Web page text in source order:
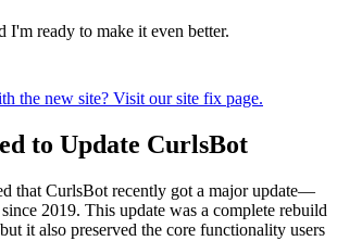
I'm ready to make it even better.
the new site? Visit our site fix page.
to Update CurlsBot
that CurlsBot recently got a major update—
2019. This update was a complete rebuild
it also preserved the core functionality users